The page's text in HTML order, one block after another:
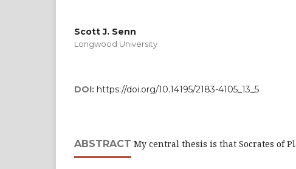
Scott J. Senn
Longwood University
DOI: https://doi.org/10.14195/2183-4105_13_5
ABSTRACT My central thesis is that Socrates of